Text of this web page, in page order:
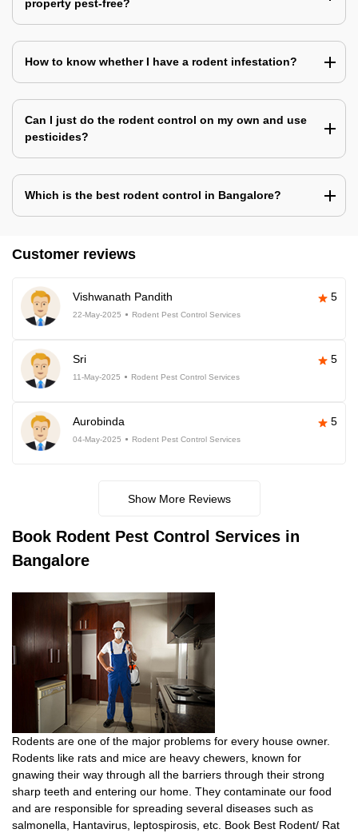
property pest-free?
How to know whether I have a rodent infestation?
Can I just do the rodent control on my own and use
pesticides?
Which is the best rodent control in Bangalore?
Customer reviews
Vishwanath Pandith 5
22-May-2025 Rodent Pest Control Services
Sri 5
11-May-2025 Rodent Pest Control Services
Aurobinda 5
04-May-2025 Rodent Pest Control Services
Show More Reviews
Book Rodent Pest Control Services in
Bangalore
Rodents are one of the major problems for every house owner.
Rodents like rats and mice are heavy chewers, known for
gnawing their way through all the barriers through their strong
sharp teeth and entering our home. They contaminate our food
and are responsible for spreading several diseases such as
salmonella, Hantavirus, leptospirosis, etc. Book Best Rodent/ Rat